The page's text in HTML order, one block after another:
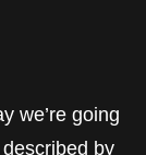
we’re going
by